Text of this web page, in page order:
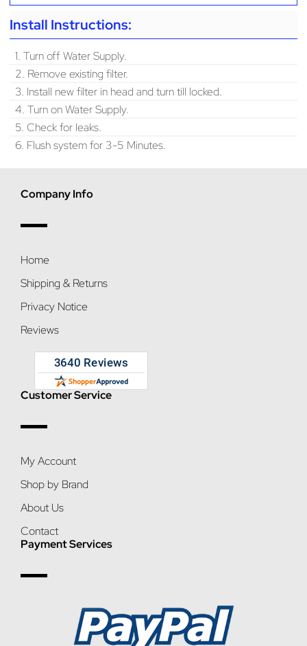
Install Instructions:
1. Turn off Water Supply.
2. Remove existing filter.
3. Install new filter in head and turn till locked.
4. Turn on Water Supply.
5. Check for leaks.
6. Flush system for 3-5 Minutes.
Company Info
Home
Shipping & Returns
Privacy Notice
Reviews
Customer Service
My Account
Shop by Brand
About Us
Contact
Payment Services